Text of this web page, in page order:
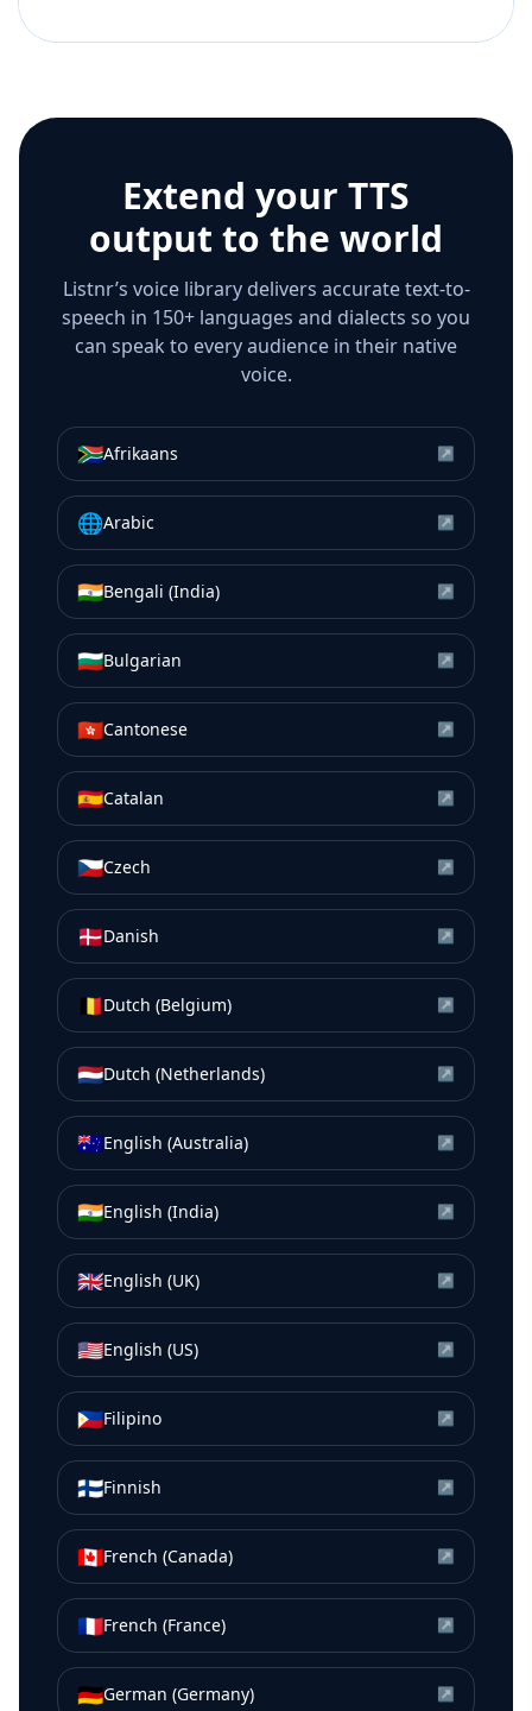
Extend your TTS
output to the world
Listnr’s voice library delivers accurate text-to-
speech in 150+ languages and dialects so you
can speak to every audience in their native
voice.
🇿🇦Afrikaans ↗
🌐Arabic ↗
🇮🇳Bengali (India) ↗
🇧🇬Bulgarian ↗
🇭🇰Cantonese ↗
🇪🇸Catalan ↗
🇨🇿Czech ↗
🇩🇰Danish ↗
🇧🇪Dutch (Belgium) ↗
🇳🇱Dutch (Netherlands) ↗
🇦🇺English (Australia) ↗
🇮🇳English (India) ↗
🇬🇧English (UK) ↗
🇺🇸English (US) ↗
🇵🇭Filipino ↗
🇫🇮Finnish ↗
🇨🇦French (Canada) ↗
🇫🇷French (France) ↗
🇩🇪German (Germany) ↗